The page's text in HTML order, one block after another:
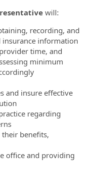
will:
recording, and
information
time, and
minimum
and insure effective
regarding
benefits,
office and providing